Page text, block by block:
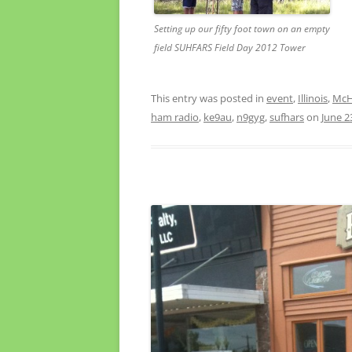
Setting up our fifty foot town on an empty
field SUHFARS Field Day 2012 Tower
This entry was posted in event, Illinois,
ham radio, ke9au, n9gyg,sufharson June